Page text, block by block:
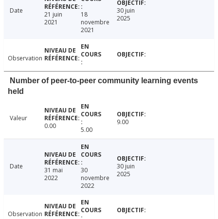
Date
21 juin
2021
18
novembre
2021
30 juin
2025
Observation
Number of peer-to-peer community learning events
held
Valeur
0.00
5.00
9.00
Date
31 mai
2022
30
novembre
2022
30 juin
2025
Observation